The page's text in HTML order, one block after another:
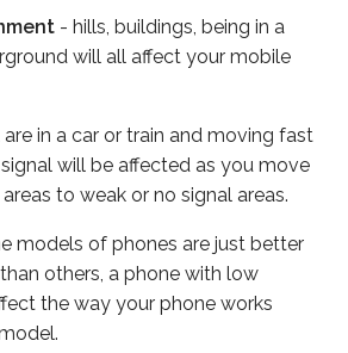
- hills, buildings, being in a
will all affect your mobile
in a car or train and moving fast
will be affected as you move
to weak or no signal areas.
models of phones are just better
others, a phone with low
the way your phone works